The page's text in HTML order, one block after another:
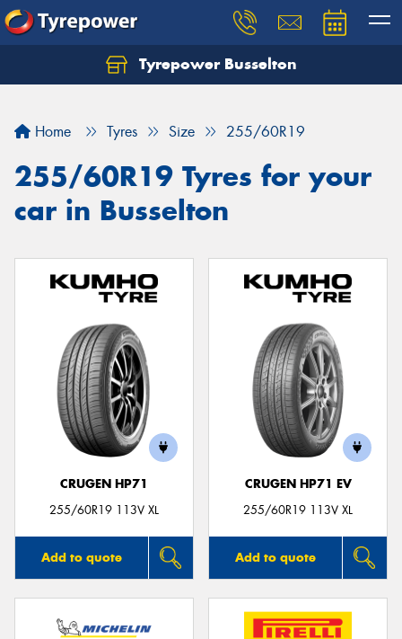
Tyrepower Busselton
Home Tyres Size 255/60R19
255/60R19 Tyres for your
car in Busselton
CRUGEN HP71
255/60R19 113V XL
Add to quote
CRUGEN HP71 EV
255/60R19 113V XL
Add to quote